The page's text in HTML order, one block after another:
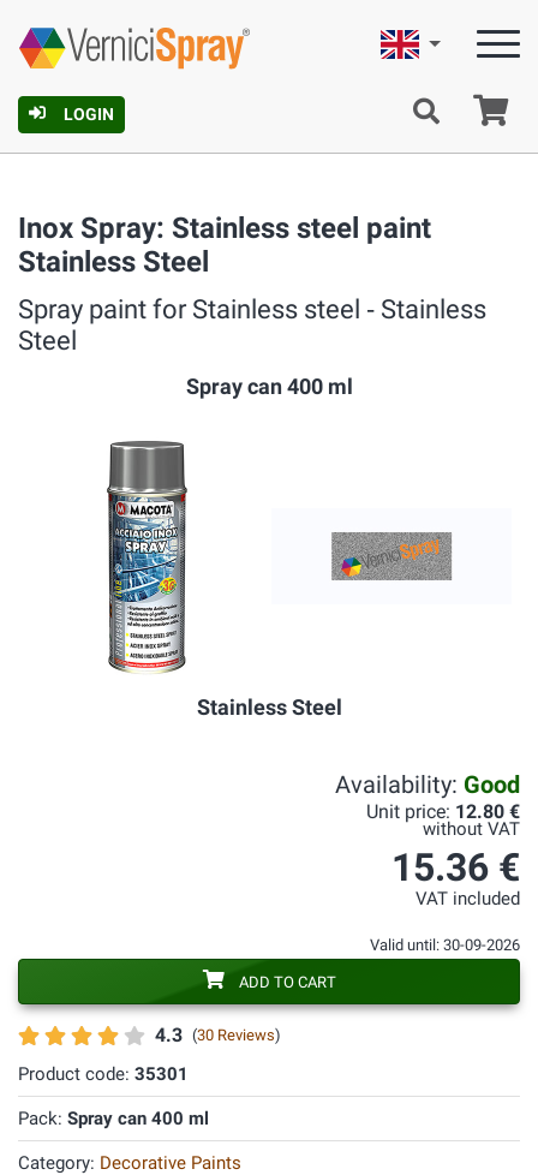
LOGIN
English
Inox Spray: Stainless steel paint
Stainless Steel
Spray paint for Stainless steel ‐ Stainless
Steel
Spray can 400 ml
Stainless Steel
4.3 (30 Reviews)
Product code: 35301
Pack: Spray can 400 ml
Category: Decorative Paints
Availability: Good
Unit price: 12.80 €
without VAT
15.36 €
VAT included
Valid until: 30-09-2026
ADD TO CART